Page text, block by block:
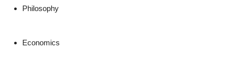
Philosophy
Economics